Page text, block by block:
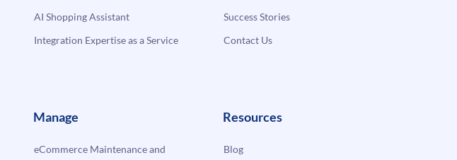
AI Shopping Assistant
Integration Expertise as a Service
Success Stories
Contact Us
Manage
eCommerce Maintenance and
Resources
Blog